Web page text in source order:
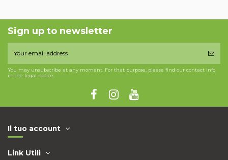
Sign up to newsletter
You may unsubscribe at any moment. For that purpose, please find our contact info
in the legal notice.
Il tuo account
Link Utili